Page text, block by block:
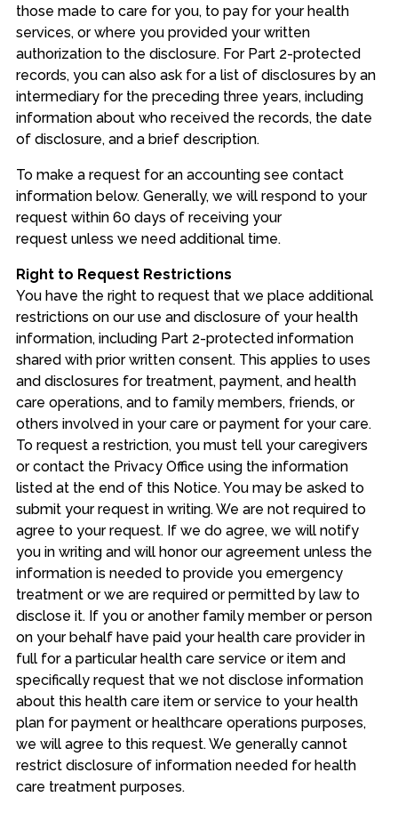
those made to care for you, to pay for your health
services, or where you provided your written
authorization to the disclosure. For Part 2-protected
records, you can also ask for a list of disclosures by an
intermediary for the preceding three years, including
information about who received the records, the date
of disclosure, and a brief description.
To make a request for an accounting see contact
information below. Generally, we will respond to your
request within 60 days of receiving your
request unless we need additional time.
Right to Request Restrictions
You have the right to request that we place additional
restrictions on our use and disclosure of your health
information, including Part 2-protected information
shared with prior written consent. This applies to uses
and disclosures for treatment, payment, and health
care operations, and to family members, friends, or
others involved in your care or payment for your care.
To request a restriction, you must tell your caregivers
or contact the Privacy Office using the information
listed at the end of this Notice. You may be asked to
submit your request in writing. We are not required to
agree to your request. If we do agree, we will notify
you in writing and will honor our agreement unless the
information is needed to provide you emergency
treatment or we are required or permitted by law to
disclose it. If you or another family member or person
on your behalf have paid your health care provider in
full for a particular health care service or item and
specifically request that we not disclose information
about this health care item or service to your health
plan for payment or healthcare operations purposes,
we will agree to this request. We generally cannot
restrict disclosure of information needed for health
care treatment purposes.